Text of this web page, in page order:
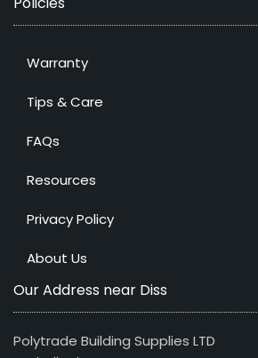
Warranty
Tips & Care
FAQs
Resources
Privacy Policy
About Us
Our Address near Diss
Polytrade Building Supplies LTD